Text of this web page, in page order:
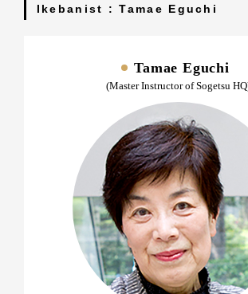
Ikebanist : Tamae Eguchi
Tamae Eguchi
(Master Instructor of Sogetsu